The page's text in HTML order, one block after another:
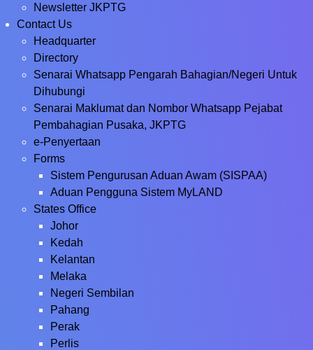
Newsletter JKPTG
Contact Us
Headquarter
Directory
Senarai Whatsapp Pengarah Bahagian/Negeri Untuk
Dihubungi
Senarai Maklumat dan Nombor Whatsapp Pejabat
Pembahagian Pusaka, JKPTG
e-Penyertaan
Forms
Sistem Pengurusan Aduan Awam (SISPAA)
Aduan Pengguna Sistem MyLAND
States Office
Johor
Kedah
Kelantan
Melaka
Negeri Sembilan
Pahang
Perak
Perlis